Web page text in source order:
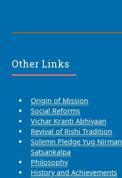
Other Links
Origin of Mission
Social Reforms
Vichar Kranti Abhiyaan
Revival of Rishi Tradition
Solemn Pledge Yug Nirman
Satsankalpa
Philosophy
History and Achievements